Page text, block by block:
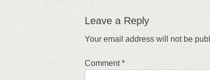
navigation
Leave a Reply
Your email address will not be
Comment*